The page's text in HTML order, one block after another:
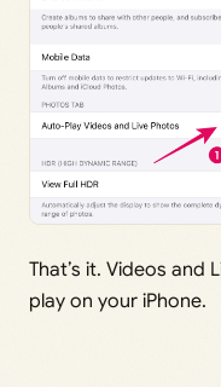
That’s it. Videos and
play on your iPhone.